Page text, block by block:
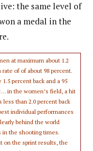
the same level of
a medal in the
at maximum about 1.2
of of about 98 percent.
percent back and a 95
in the women’s field, a hit
than 2.0 percent back
individual performances
behind the world
in the shooting times.
on the sprint results, the